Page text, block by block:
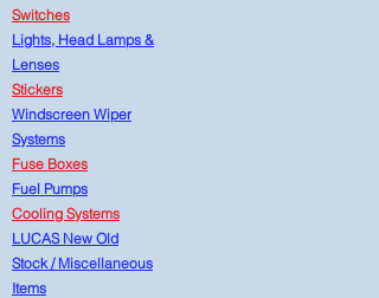
Switches
Lights, Head Lamps &
Lenses
Stickers
Windscreen Wiper
Systems
Fuse Boxes
Fuel Pumps
Cooling Systems
LUCAS New Old
Stock / Miscellaneous
Items